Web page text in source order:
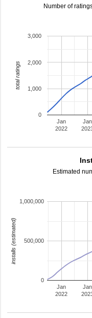
Number of
Jan
2022
Jan
0
1,000
2,000
3,000
total ratings
Estimated
Jan
2022
Jan
0
500,000
1,000,000
installs (estimated)